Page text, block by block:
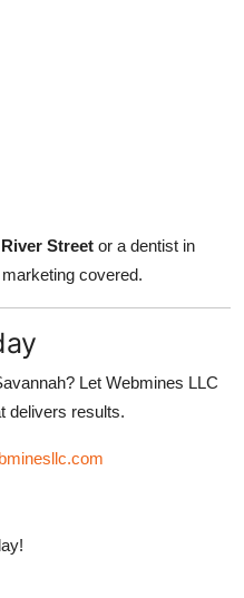
River Street or a dentist in
covered.
Let Webmines LLC
delivers results.